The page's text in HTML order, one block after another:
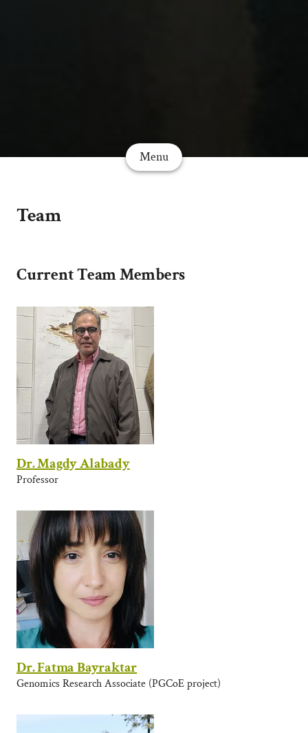
Menu
Team
Current Team Members
Dr. Magdy Alabady
Professor
Dr. Fatma Bayraktar
Genomics Research Associate (PGCoE project)